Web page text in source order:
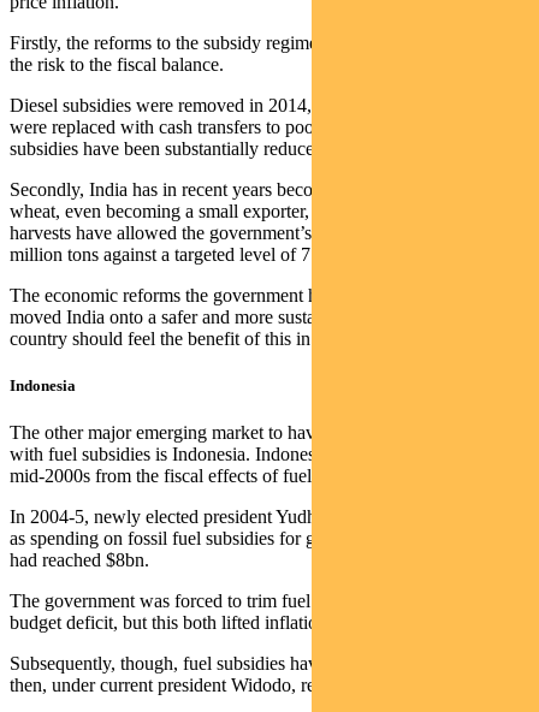
Firstly, the reforms to the subsidy regime have essentially removed
the risk to the fiscal balance.
Diesel subsidies were removed in 2014, while direct LPG subsidies
were replaced with cash transfers to poorer citizens, and fertilizer
subsidies have been substantially reduced in recent years.
Secondly, India has in recent years become a major producer of
wheat, even becoming a small exporter, while a series of rich
harvests have allowed the government’s wheat reserves to reach 21
million tons against a targeted level of 7.5 million tons.
The economic reforms the government has driven have absolutely
moved India onto a safer and more sustainable footing, and the
country should feel the benefit of this in coming months.
Indonesia
The other major emerging market to have had historical problems
with fuel subsidies is Indonesia. Indonesia also had problems in the
mid-2000s from the fiscal effects of fuel price subsidies.
In 2004-5, newly elected president Yudhoyono faced a budget crisis,
as spending on fossil fuel subsidies for gasoline, diesel and kerosene
had reached $8bn.
The government was forced to trim fuel subsidies to alleviate the
budget deficit, but this both lifted inflation and hit growth.
Subsequently, though, fuel subsidies have been first reformed and
then, under current president Widodo, removed.